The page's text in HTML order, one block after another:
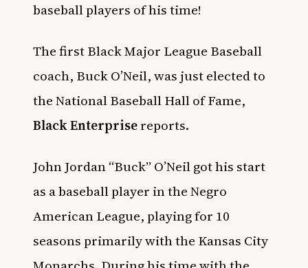
baseball players of his time!
The first Black Major League Baseball
coach, Buck O’Neil, was just elected to
the National Baseball Hall of Fame,
Black Enterprisereports.
John Jordan “Buck” O’Neil got his start
as a baseball player in the Negro
American League, playing for 10
seasons primarily with the Kansas City